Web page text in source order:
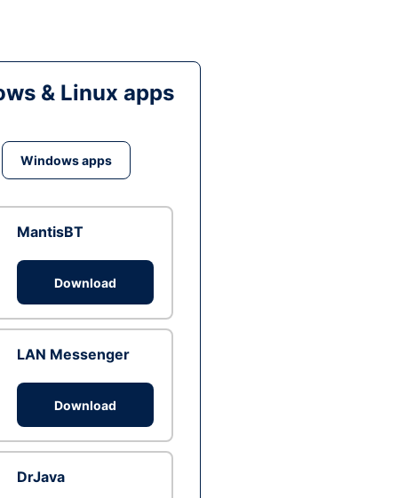
& Linux apps
Windows apps
MantisBT
Download
LAN Messenger
Download
DrJava